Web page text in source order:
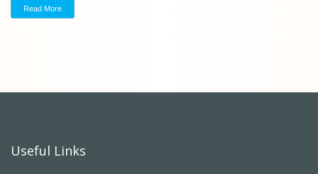
Read More
Useful Links